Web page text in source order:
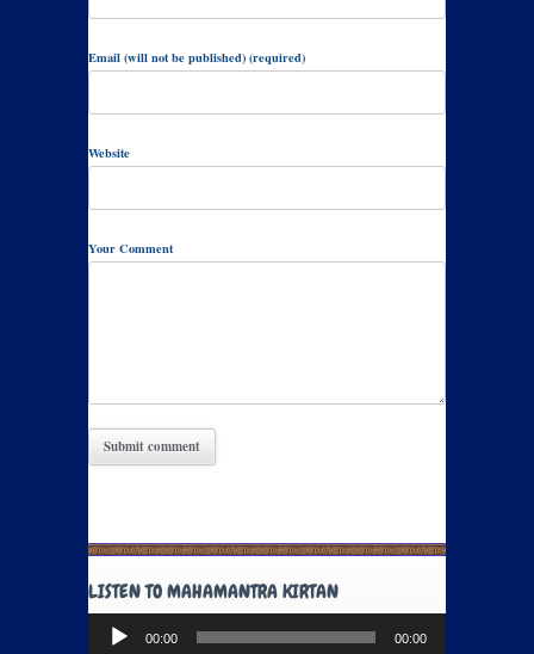
Email (will not be published) (required)
Website
Your Comment
LISTEN TO MAHAMANTRA KIRTAN
Audio
Player
00:00 00:00